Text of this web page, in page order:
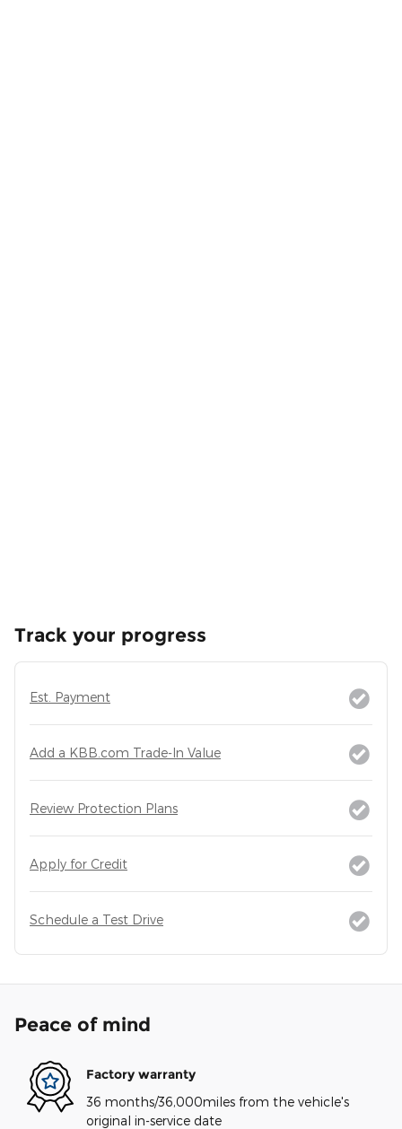
Track your progress
Est. Payment
Add a KBB.com Trade-In Value
Review Protection Plans
Apply for Credit
Schedule a Test Drive
Peace of mind
Factory warranty
36 months/36,000miles from the vehicle's
original in-service date